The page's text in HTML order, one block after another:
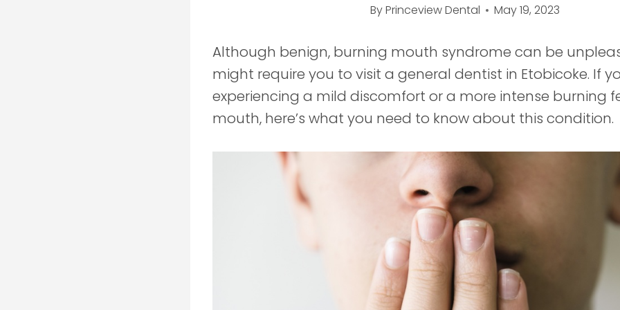
ByPrinceview Dental May 19, 2023
Although benign, burning mouth syndrome can be
might require you to visit a general dentist in Etobicoke. If
experiencing a mild discomfort or a more intense burning
mouth, here’s what you need to know about this condition.